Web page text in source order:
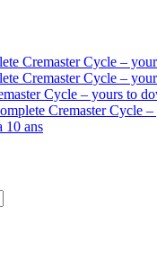
Cremaster Cycle –
Cremaster Cycle –
Cycle – yours to
Cremaster Cycle
10 ans